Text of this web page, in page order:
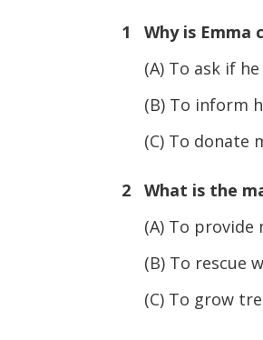
1 Why is Emma
(A) To ask if he
(B) To inform
(C) To donate
2 What is the
(A) To provide
(B) To rescue
(C) To grow